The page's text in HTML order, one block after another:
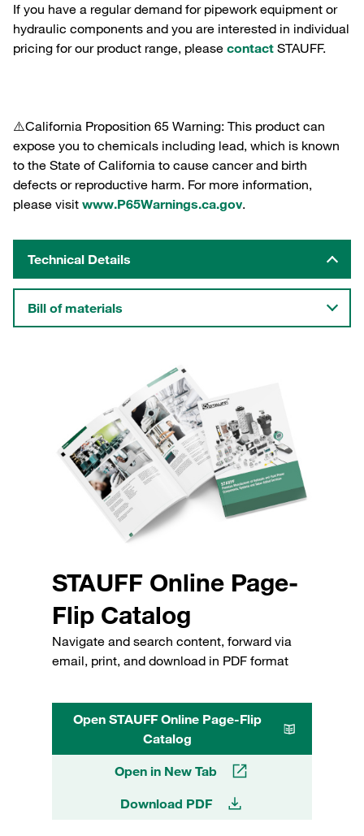
If you have a regular demand for pipework equipment or
hydraulic components and you are interested in individual
pricing for our product range, please contact STAUFF.
⚠️California Proposition 65 Warning: This product can
expose you to chemicals including lead, which is known
to the State of California to cause cancer and birth
defects or reproductive harm. For more information,
please visit www.P65Warnings.ca.gov.
Technical Details
Bill of materials
STAUFF Online Page-
Flip Catalog
Navigate and search content, forward via
email, print, and download in PDF format
Open STAUFF Online Page-Flip
Catalog
Open in New Tab
Download PDF